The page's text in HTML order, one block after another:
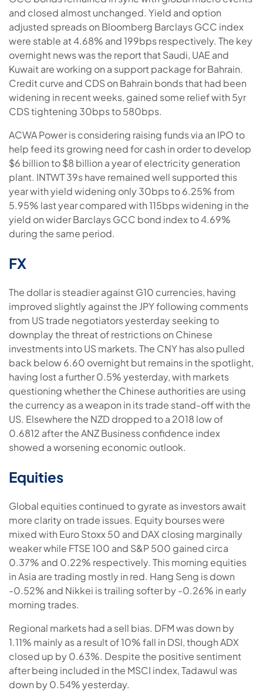
and closed almost unchanged. Yield and option
adjusted spreads on Bloomberg Barclays GCC index
were stable at 4.68% and 199bps respectively. The key
overnight news was the report that Saudi, UAE and
Kuwait are working on a support package for Bahrain.
Credit curve and CDS on Bahrain bonds that had been
widening in recent weeks, gained some relief with 5yr
CDS tightening 30bps to 580bps.
ACWA Power is considering raising funds via an IPO to
help feed its growing need for cash in order to develop
$6 billion to $8 billion a year of electricity generation
plant. INTWT 39s have remained well supported this
year with yield widening only 30bps to 6.25% from
5.95% last year compared with 115bps widening in the
yield on wider Barclays GCC bond index to 4.69%
during the same period.
FX
The dollar is steadier against G10 currencies, having
improved slightly against the JPY following comments
from US trade negotiators yesterday seeking to
downplay the threat of restrictions on Chinese
investments into US markets. The CNY has also pulled
back below 6.60 overnight but remains in the spotlight,
having lost a further 0.5% yesterday, with markets
questioning whether the Chinese authorities are using
the currency as a weapon in its trade stand-off with the
US. Elsewhere the NZD dropped to a 2018 low of
0.6812 after the ANZ Business confidence index
showed a worsening economic outlook.
Equities
Global equities continued to gyrate as investors await
more clarity on trade issues. Equity bourses were
mixed with Euro Stoxx 50 and DAX closing marginally
weaker while FTSE 100 and S&P 500 gained circa
0.37% and 0.22% respectively. This morning equities
in Asia are trading mostly in red. Hang Seng is down
-0.52% and Nikkei is trailing softer by -0.26% in early
morning trades.
Regional markets had a sell bias. DFM was down by
1.11% mainly as a result of 10% fall in DSI, though ADX
closed up by 0.63%. Despite the positive sentiment
after being included in the MSCI index, Tadawul was
down by 0.54% yesterday.